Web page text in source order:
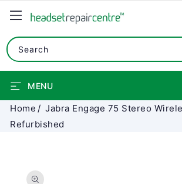
CONTENT
Search
MENU
Home
Jabra Engage 75 Stereo
Refurbished
PRODUCT